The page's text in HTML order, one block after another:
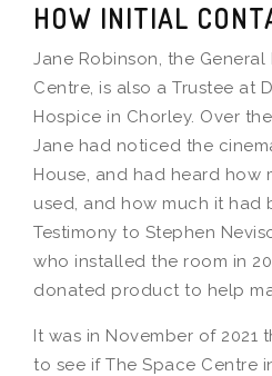
HOW INITIAL
Jane Robinson, the
Centre, is also a Trustee at
Hospice in Chorley. Over
Jane had noticed the
House, and had heard how
used, and how much it had
Testimony to Stephen
who installed the room in
donated product to help
It was in November of 2021
to see if The Space Centre